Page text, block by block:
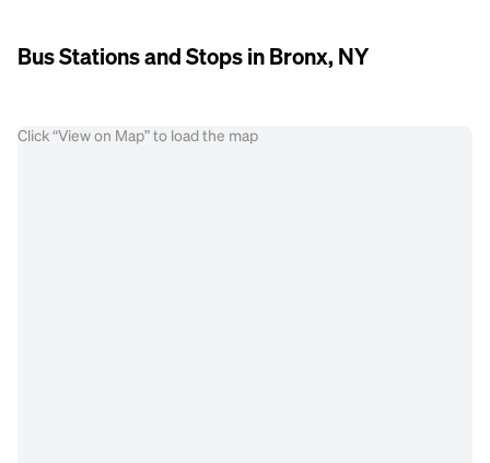
Bus Stations and Stops in Bronx, NY
Click “View on Map” to load the map